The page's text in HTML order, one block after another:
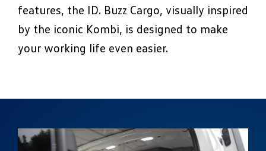
features, the ID. Buzz Cargo, visually inspired
by the iconic Kombi, is designed to make
your working life even easier.